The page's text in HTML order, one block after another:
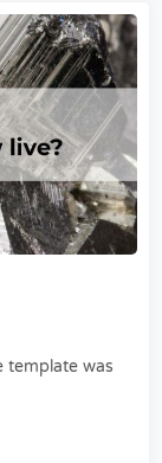
template was